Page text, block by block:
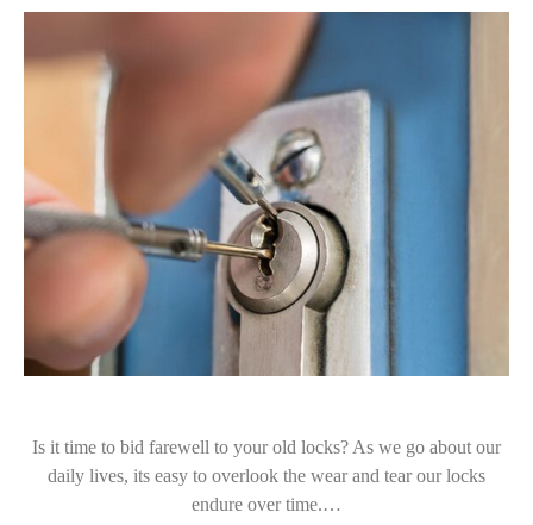
Is it time to bid farewell to your old locks? As we go about our
daily lives, its easy to overlook the wear and tear our locks
endure over time.…